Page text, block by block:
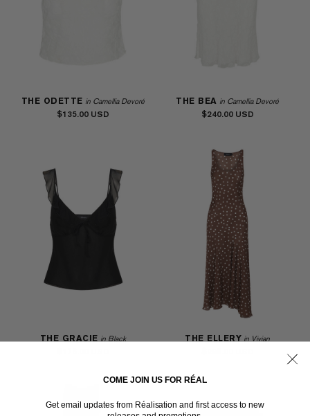
THE ODETTE in Camellia Devoré
$135.00
THE BEA in Camellia Devoré
$240.00
THE GRACIE in Black THE ELLERY in Vivian
COME JOIN US FOR RÉAL
Get email updates from Réalisation and first access to new